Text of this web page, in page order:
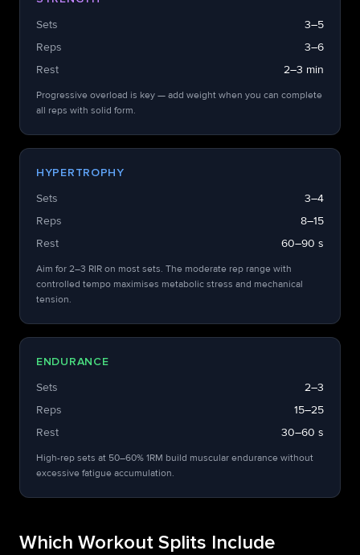
Sets
3–5
Reps
3–6
Rest
2–3 min
Progressive overload is key — add weight when you can complete
all reps with solid form.
HYPERTROPHY
Sets
3–4
Reps
8–15
Rest
60–90 s
Aim for 2–3 RIR on most sets. The moderate rep range with
controlled tempo maximises metabolic stress and mechanical
tension.
ENDURANCE
Sets
2–3
Reps
15–25
Rest
30–60 s
High-rep sets at 50–60% 1RM build muscular endurance without
excessive fatigue accumulation.
Which Workout Splits Include